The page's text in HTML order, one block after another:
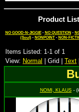
Product
NO GOOD-N-JIGGIE- NO QUESTION-
(Soul) - NONPOINT - NON-
Items Listed: 1-1 of 1
View: Normal | Grid | Text
NOMI, KLAUS-